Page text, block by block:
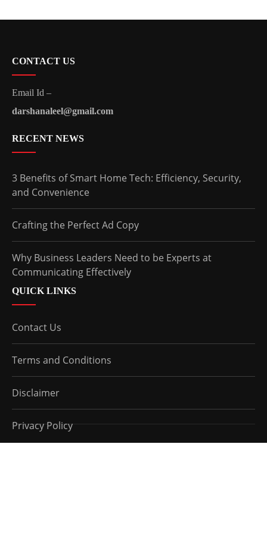
CONTACT US
Email Id –
darshanaleel@gmail.com
RECENT NEWS
3 Benefits of Smart Home Tech: Efficiency, Security,
and Convenience
Crafting the Perfect Ad Copy
Why Business Leaders Need to be Experts at
Communicating Effectively
QUICK LINKS
Contact Us
Terms and Conditions
Disclaimer
Privacy Policy